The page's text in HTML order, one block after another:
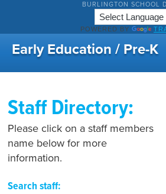
BURLINGTON SCHOOL
POWERED BY
Early Education / Pre-K
Staff Directory:
Please click on a staff members
name below for more
information.
Search staff: